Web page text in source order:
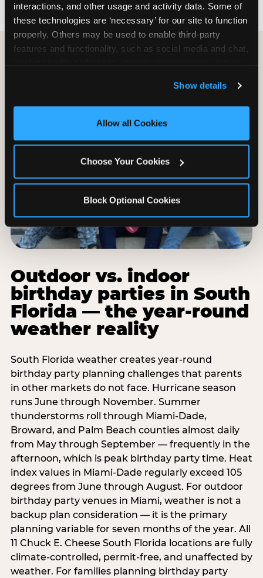
interactions, and other usage and activity data. Some of
these technologies are ‘necessary’ for our site to function
properly. Others may be used to enable third-party
features and functionality, such as social media and chat,
and measure and target content and ads, here and on
third party sites. Click ‘Allow All Cookies’ to use this
site with all cookies enabled, or click ‘Block Optional
Show details
Allow all Cookies
Choose Your Cookies
Block Optional Cookies
Outdoor vs. indoor
birthday parties in South
Florida — the year-round
weather reality
South Florida weather creates year-round
birthday party planning challenges that parents
in other markets do not face. Hurricane season
runs June through November. Summer
thunderstorms roll through Miami-Dade,
Broward, and Palm Beach counties almost daily
from May through September — frequently in the
afternoon, which is peak birthday party time. Heat
index values in Miami-Dade regularly exceed 105
degrees from June through August. For outdoor
birthday party venues in Miami, weather is not a
backup plan consideration — it is the primary
planning variable for seven months of the year. All
11 Chuck E. Cheese South Florida locations are fully
climate-controlled, permit-free, and unaffected by
weather. For families planning birthday party